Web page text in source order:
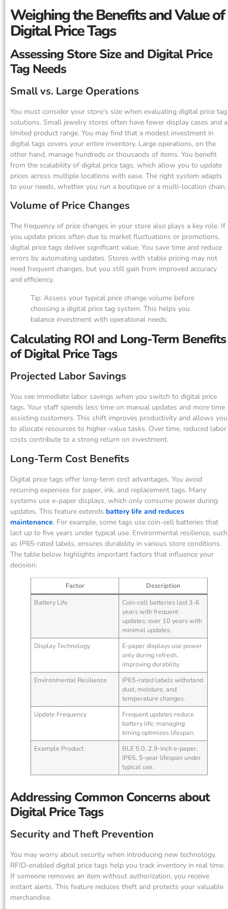
Weighing the Benefits and Value of
Digital Price Tags
Assessing Store Size and Digital Price
Tag Needs
Small vs. Large Operations
You must consider your store’s size when evaluating digital price tag
solutions. Small jewelry stores often have fewer display cases and a
limited product range. You may find that a modest investment in
digital tags covers your entire inventory. Large operations, on the
other hand, manage hundreds or thousands of items. You benefit
from the scalability of digital price tags, which allow you to update
prices across multiple locations with ease. The right system adapts
to your needs, whether you run a boutique or a multi-location chain.
Volume of Price Changes
The frequency of price changes in your store also plays a key role. If
you update prices often due to market fluctuations or promotions,
digital price tags deliver significant value. You save time and reduce
errors by automating updates. Stores with stable pricing may not
need frequent changes, but you still gain from improved accuracy
and efficiency.
Tip: Assess your typical price change volume before
choosing a digital price tag system. This helps you
balance investment with operational needs.
Calculating ROI and Long-Term Benefits
of Digital Price Tags
Projected Labor Savings
You see immediate labor savings when you switch to digital price
tags. Your staff spends less time on manual updates and more time
assisting customers. This shift improves productivity and allows you
to allocate resources to higher-value tasks. Over time, reduced labor
costs contribute to a strong return on investment.
Long-Term Cost Benefits
Digital price tags offer long-term cost advantages. You avoid
recurring expenses for paper, ink, and replacement tags. Many
systems use e-paper displays, which only consume power during
updates. This feature extends battery life and reduces
maintenance. For example, some tags use coin-cell batteries that
last up to five years under typical use. Environmental resilience, such
as IP65-rated labels, ensures durability in various store conditions.
The table below highlights important factors that influence your
decision:
Factor
Description
Battery Life
Coin-cell batteries last 3-6
years with frequent
updates; over 10 years with
minimal updates.
Display Technology
E-paper displays use power
only during refresh,
improving durability.
Environmental Resilience
IP65-rated labels withstand
dust, moisture, and
temperature changes.
Update Frequency
Frequent updates reduce
battery life; managing
timing optimizes lifespan.
Example Product
BLE 5.0, 2.9-inch e-paper,
IP65, 5-year lifespan under
typical use.
Addressing Common Concerns about
Digital Price Tags
Security and Theft Prevention
You may worry about security when introducing new technology.
RFID-enabled digital price tags help you track inventory in real time.
If someone removes an item without authorization, you receive
instant alerts. This feature reduces theft and protects your valuable
merchandise.